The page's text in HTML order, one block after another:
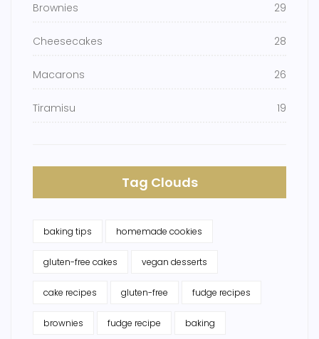
Brownies 29
Cheesecakes 28
Macarons 26
Tiramisu 19
Tag Clouds
baking tips homemade cookies
gluten-free cakes vegan desserts
cake recipes gluten-free fudge recipes
brownies fudge recipe baking